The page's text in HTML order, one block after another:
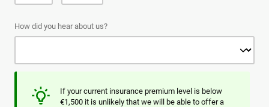
How did you hear about us?
If your current insurance premium level is below
€1,500 it is unlikely that we will be able to offer a